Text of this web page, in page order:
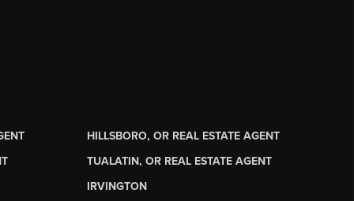
HILLSBORO, OR REAL ESTATE AGENT
TUALATIN, OR REAL ESTATE AGENT
IRVINGTON